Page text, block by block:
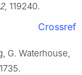
, 119240.
Crossref
G. Waterhouse,